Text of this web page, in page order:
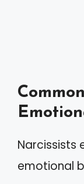
Narcissists
emotional